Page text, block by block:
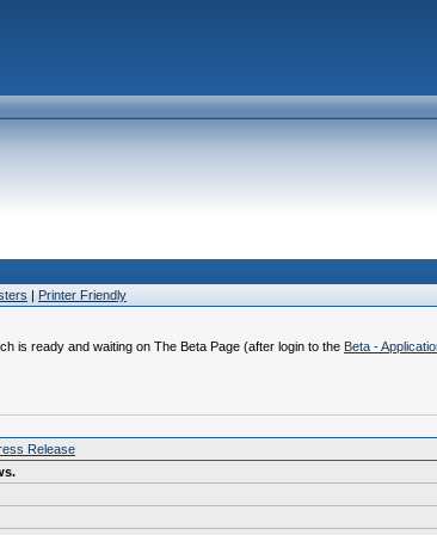
| Printer Friendly
is ready and waiting on The Beta Page (after login to the Beta -
Release